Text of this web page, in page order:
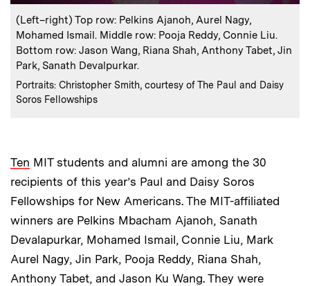
Caption:
(Left–right) Top row: Pelkins Ajanoh, Aurel Nagy,
Mohamed Ismail. Middle row: Pooja Reddy, Connie Liu.
Bottom row: Jason Wang, Riana Shah, Anthony Tabet, Jin
Park, Sanath Devalpurkar.
Credits:
Portraits: Christopher Smith, courtesy of The Paul and Daisy
Soros Fellowships
Ten MIT students and alumni are among the 30
recipients of this year’s Paul and Daisy Soros
Fellowships for New Americans. The MIT-affiliated
winners are Pelkins Mbacham Ajanoh, Sanath
Devalapurkar, Mohamed Ismail, Connie Liu, Mark
Aurel Nagy, Jin Park, Pooja Reddy, Riana Shah,
Anthony Tabet, and Jason Ku Wang. They were